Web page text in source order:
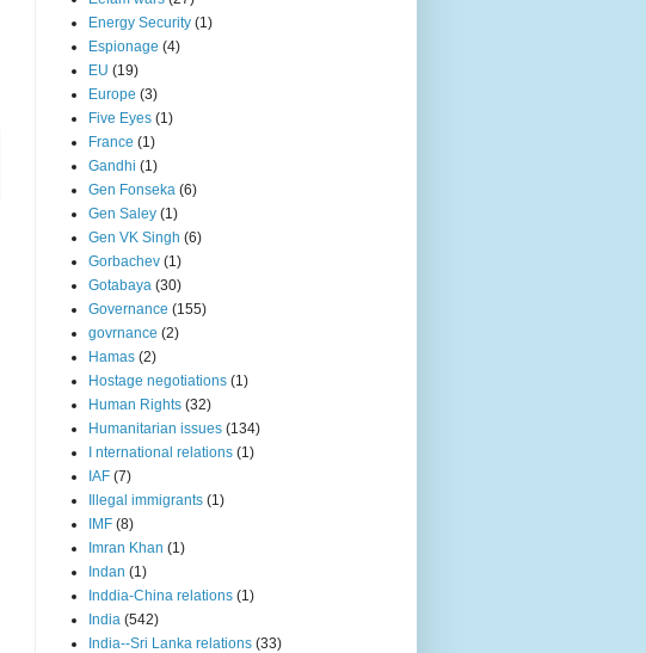
Energy Security (1)
Espionage (4)
EU (19)
Europe (3)
Five Eyes (1)
France (1)
Gandhi (1)
Gen Fonseka (6)
Gen Saley (1)
Gen VK Singh (6)
Gorbachev (1)
Gotabaya (30)
Governance (155)
govrnance (2)
Hamas (2)
Hostage negotiations (1)
Human Rights (32)
Humanitarian issues (134)
I nternational relations (1)
IAF (7)
Illegal immigrants (1)
IMF (8)
Imran Khan (1)
Indan (1)
Inddia-China relations (1)
India (542)
India--Sri Lanka relations (33)